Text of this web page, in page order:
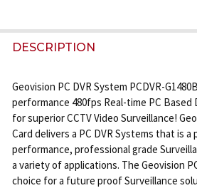
FREQUENTLY
BOUGHT
ALL
SELECTED
TO CART
DESCRIPTION
Geovision PC DVR System PCDVR-
performance 480fps Real-time PC Based
for superior CCTV Video Surveillance!
Card delivers a PC DVR Systems that is a
performance, professional grade
a variety of applications. The Geovision
choice for a future proof Surveillance